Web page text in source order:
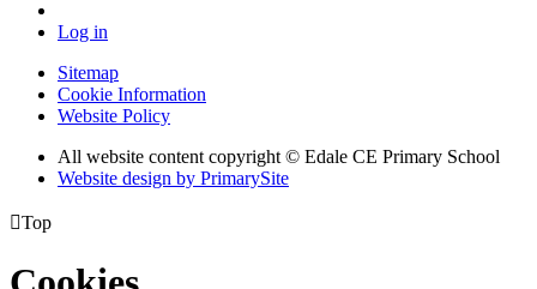
Log in
Sitemap
Cookie Information
Website Policy
All website content copyright © Edale CE Primary School
Website design by PrimarySite
Top